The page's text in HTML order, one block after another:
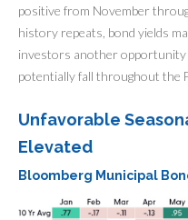
positive from November
history repeats, bond yields
investors another opportunity
potentially fall throughout the
Unfavorable
Elevated
Bloomberg Municipal